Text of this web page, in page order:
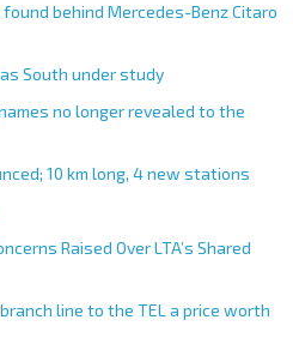
behind Mercedes-Benz Citaro
South under study
no longer revealed to the
10 km long, 4 new stations
Raised Over LTA’s Shared
line to the TEL a price worth